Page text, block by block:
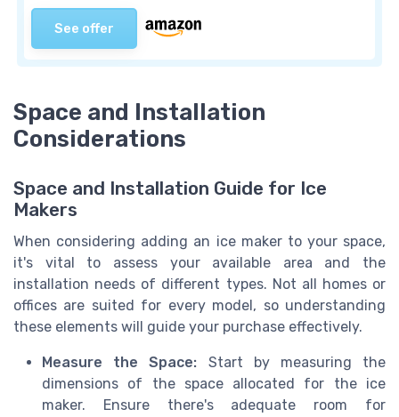
See offer
Space and Installation
Considerations
Space and Installation Guide for Ice
Makers
When considering adding an ice maker to your space,
it's vital to assess your available area and the
installation needs of different types. Not all homes or
offices are suited for every model, so understanding
these elements will guide your purchase effectively.
Measure the Space: Start by measuring the
dimensions of the space allocated for the ice
maker. Ensure there's adequate room for